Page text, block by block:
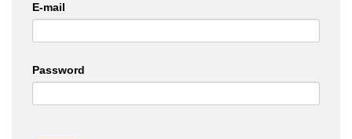
E-mail
Password